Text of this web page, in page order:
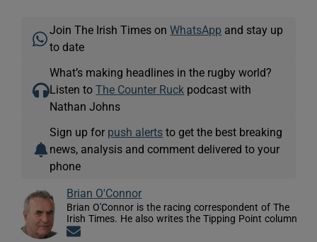
Join The Irish Times onWhatsApp and stay up
to date
What’s making headlines in the rugby world?
Listen toThe Counter Ruck podcast with
Nathan Johns
Sign up for push alerts to get the best breaking
news, analysis and comment delivered to your
phone
Brian O'Connor
Brian O'Connor is the racing correspondent of The
Irish Times. He also writes the Tipping Point column